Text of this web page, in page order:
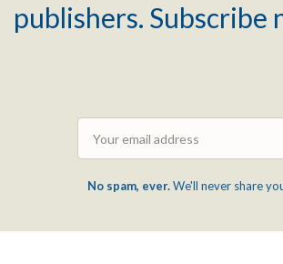
publishers. Subscribe
No spam, ever.We'll never share